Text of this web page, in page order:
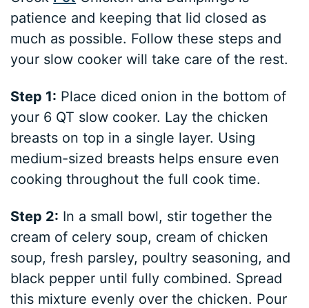
patience and keeping that lid closed as
much as possible. Follow these steps and
your slow cooker will take care of the rest.
Step 1: Place diced onion in the bottom of
your 6 QT slow cooker. Lay the chicken
breasts on top in a single layer. Using
medium-sized breasts helps ensure even
cooking throughout the full cook time.
Step 2: In a small bowl, stir together the
cream of celery soup, cream of chicken
soup, fresh parsley, poultry seasoning, and
black pepper until fully combined. Spread
this mixture evenly over the chicken. Pour